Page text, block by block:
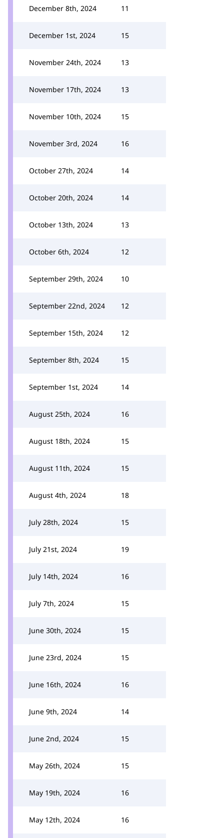
December 8th, 2024 11
December 1st, 2024 15
November 24th, 2024 13
November 17th, 2024 13
November 10th, 2024 15
November 3rd, 2024 16
October 27th, 2024 14
October 20th, 2024 14
October 13th, 2024 13
October 6th, 2024 12
September 29th, 2024 10
September 22nd, 2024 12
September 15th, 2024 12
September 8th, 2024 15
September 1st, 2024 14
August 25th, 2024 16
August 18th, 2024 15
August 11th, 2024 15
August 4th, 2024 18
July 28th, 2024 15
July 21st, 2024 19
July 14th, 2024 16
July 7th, 2024 15
June 30th, 2024 15
June 23rd, 2024 15
June 16th, 2024 16
June 9th, 2024 14
June 2nd, 2024 15
May 26th, 2024 15
May 19th, 2024 16
May 12th, 2024 16